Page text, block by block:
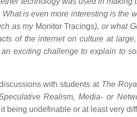
is even more interesting is the
as myMonitor Tracings), or what
of the internet on culture at
exciting challenge to explain to
with students at The
Realism, Media- or
being undefinable or at least very